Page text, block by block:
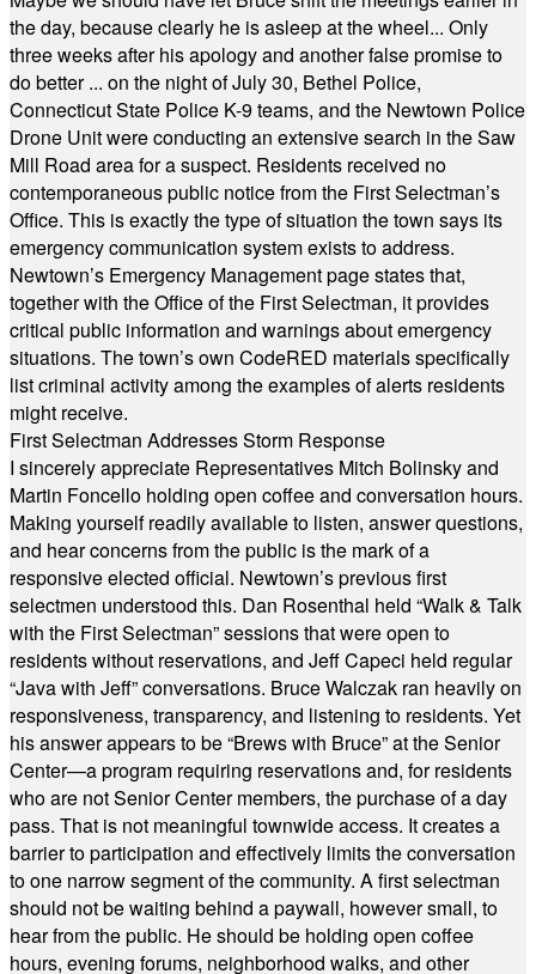
the day, because clearly he is asleep at the wheel... Only
three weeks after his apology and another false promise to
do better ... on the night of July 30, Bethel Police,
Connecticut State Police K-9 teams, and the Newtown Police
Drone Unit were conducting an extensive search in the Saw
Mill Road area for a suspect. Residents received no
contemporaneous public notice from the First Selectman’s
Office. This is exactly the type of situation the town says its
emergency communication system exists to address.
Newtown’s Emergency Management page states that,
together with the Office of the First Selectman, it provides
critical public information and warnings about emergency
situations. The town’s own CodeRED materials specifically
list criminal activity among the examples of alerts residents
might receive.
First Selectman Addresses Storm Response
I sincerely appreciate Representatives Mitch Bolinsky and
Martin Foncello holding open coffee and conversation hours.
Making yourself readily available to listen, answer questions,
and hear concerns from the public is the mark of a
responsive elected official. Newtown’s previous first
selectmen understood this. Dan Rosenthal held “Walk & Talk
with the First Selectman” sessions that were open to
residents without reservations, and Jeff Capeci held regular
“Java with Jeff” conversations. Bruce Walczak ran heavily on
responsiveness, transparency, and listening to residents. Yet
his answer appears to be “Brews with Bruce” at the Senior
Center—a program requiring reservations and, for residents
who are not Senior Center members, the purchase of a day
pass. That is not meaningful townwide access. It creates a
barrier to participation and effectively limits the conversation
to one narrow segment of the community. A first selectman
should not be waiting behind a paywall, however small, to
hear from the public. He should be holding open coffee
hours, evening forums, neighborhood walks, and other